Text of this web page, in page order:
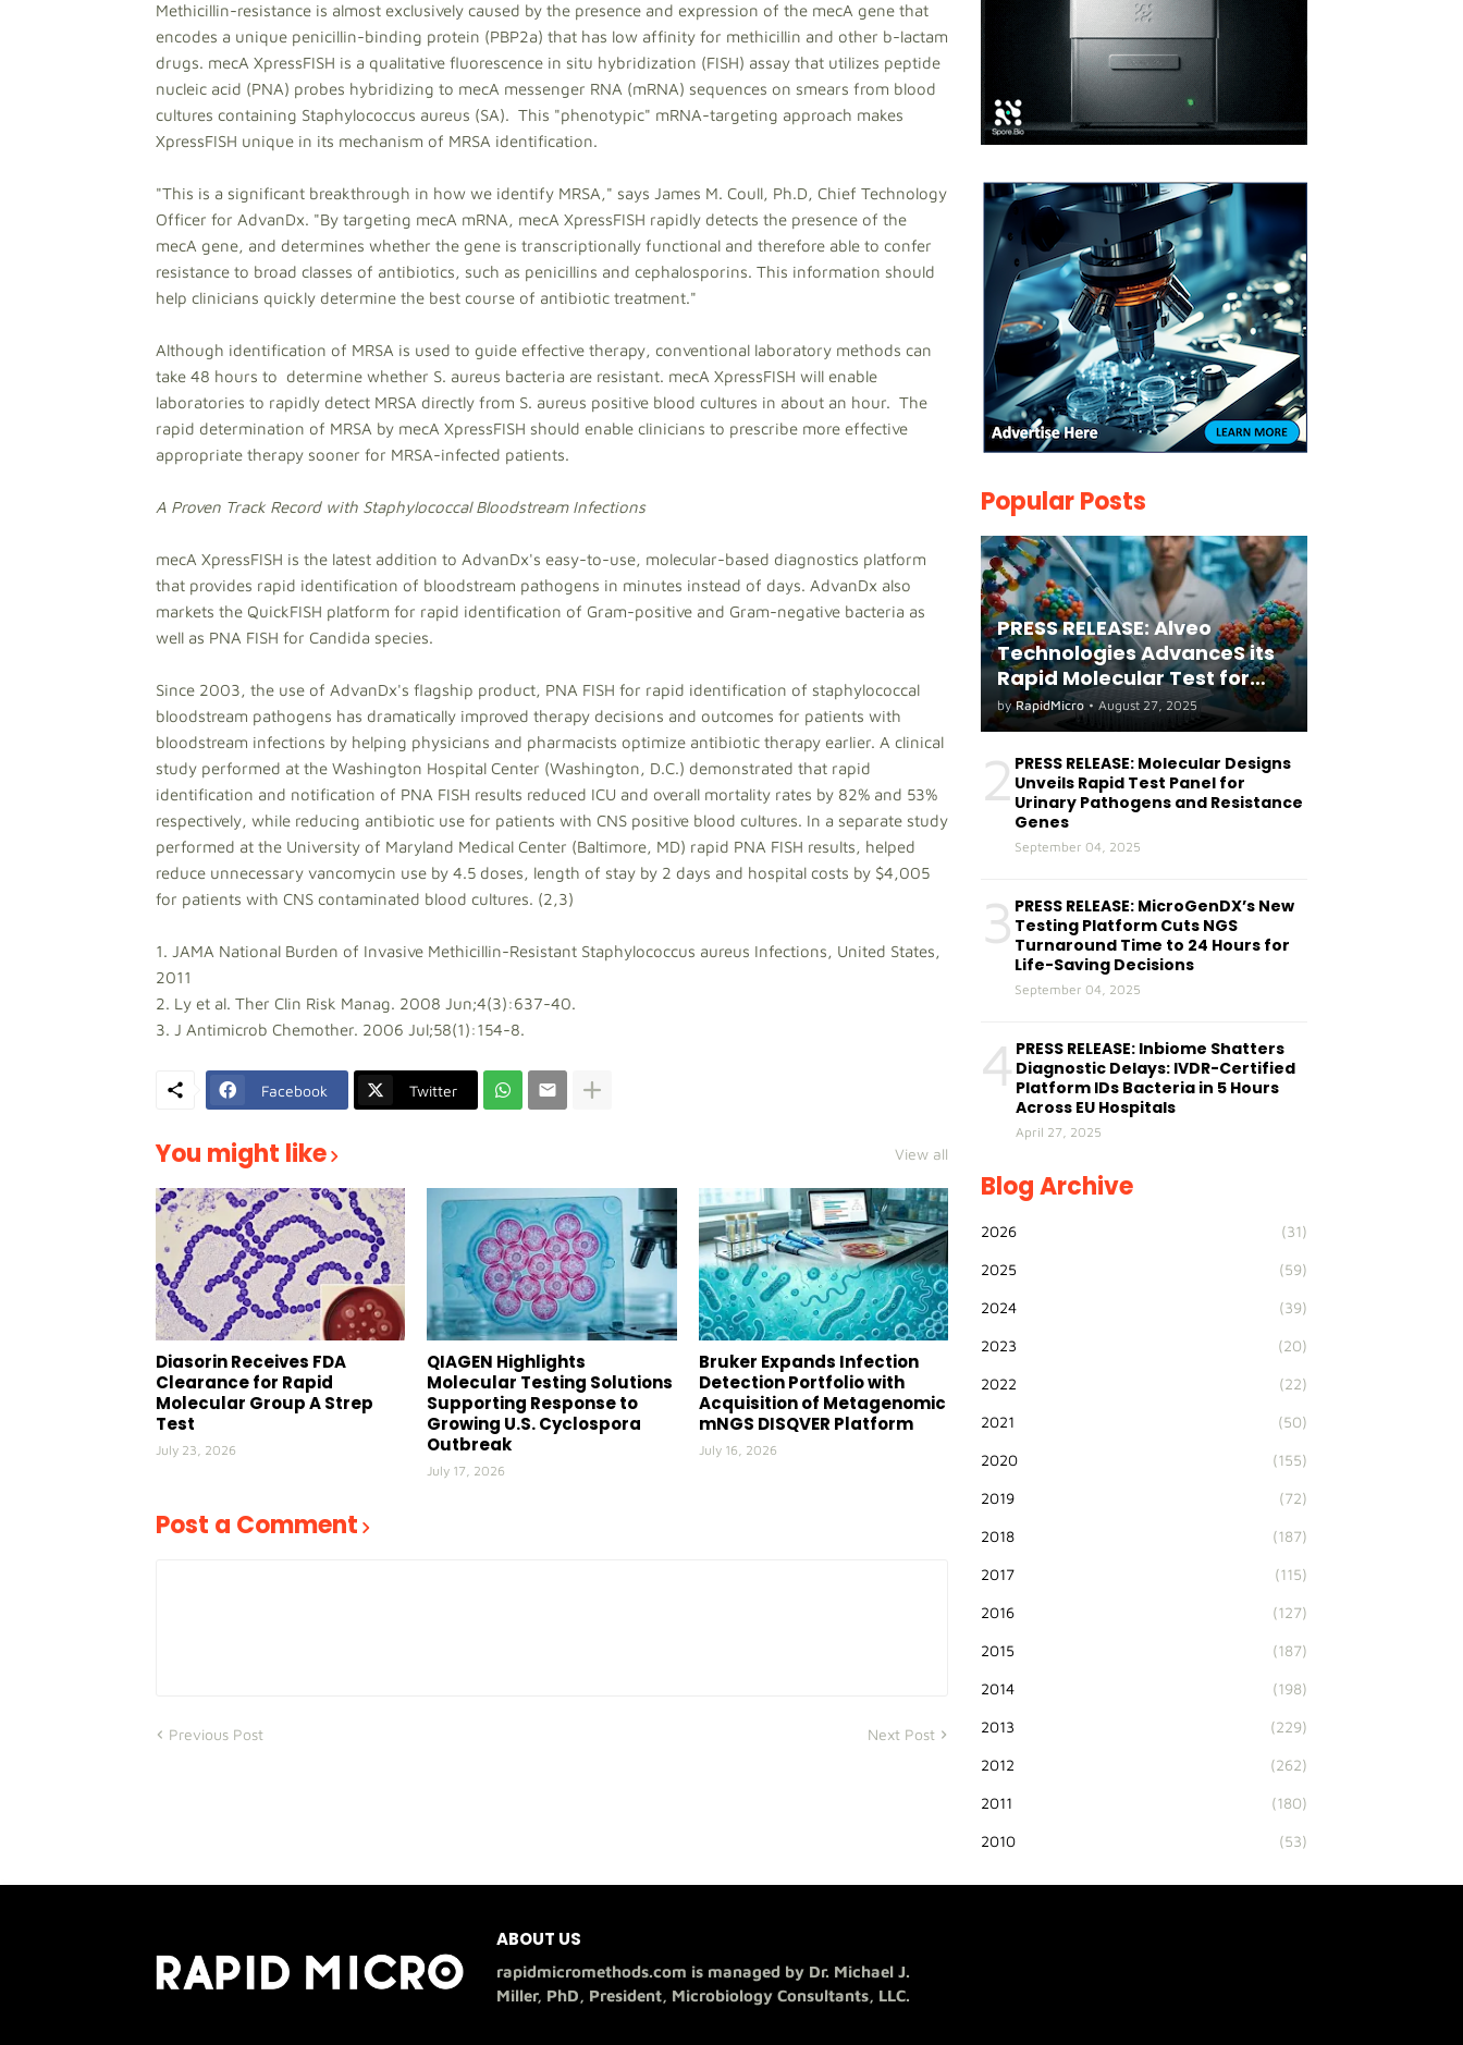
Methicillin-resistance is almost exclusively caused by the presence and expression of the mecA gene that
encodes a unique penicillin-binding protein (PBP2a) that has low affinity for methicillin and other b-lactam
drugs. mecA XpressFISH is a qualitative fluorescence in situ hybridization (FISH) assay that utilizes peptide
nucleic acid (PNA) probes hybridizing to mecA messenger RNA (mRNA) sequences on smears from blood
cultures containing Staphylococcus aureus (SA). This "phenotypic" mRNA-targeting approach makes
XpressFISH unique in its mechanism of MRSA identification.
"This is a significant breakthrough in how we identify MRSA," says James M. Coull, Ph.D, Chief Technology
Officer for AdvanDx. "By targeting mecA mRNA, mecA XpressFISH rapidly detects the presence of the
mecA gene, and determines whether the gene is transcriptionally functional and therefore able to confer
resistance to broad classes of antibiotics, such as penicillins and cephalosporins. This information should
help clinicians quickly determine the best course of antibiotic treatment."
Although identification of MRSA is used to guide effective therapy, conventional laboratory methods can
take 48 hours to determine whether S. aureus bacteria are resistant. mecA XpressFISH will enable
laboratories to rapidly detect MRSA directly from S. aureus positive blood cultures in about an hour. The
rapid determination of MRSA by mecA XpressFISH should enable clinicians to prescribe more effective
appropriate therapy sooner for MRSA-infected patients.
A Proven Track Record with Staphylococcal Bloodstream Infections
mecA XpressFISH is the latest addition to AdvanDx's easy-to-use, molecular-based diagnostics platform
that provides rapid identification of bloodstream pathogens in minutes instead of days. AdvanDx also
markets the QuickFISH platform for rapid identification of Gram-positive and Gram-negative bacteria as
well as PNA FISH for Candida species.
Since 2003, the use of AdvanDx's flagship product, PNA FISH for rapid identification of staphylococcal
bloodstream pathogens has dramatically improved therapy decisions and outcomes for patients with
bloodstream infections by helping physicians and pharmacists optimize antibiotic therapy earlier. A clinical
study performed at the Washington Hospital Center (Washington, D.C.) demonstrated that rapid
identification and notification of PNA FISH results reduced ICU and overall mortality rates by 82% and 53%
respectively, while reducing antibiotic use for patients with CNS positive blood cultures. In a separate study
performed at the University of Maryland Medical Center (Baltimore, MD) rapid PNA FISH results, helped
reduce unnecessary vancomycin use by 4.5 doses, length of stay by 2 days and hospital costs by $4,005
for patients with CNS contaminated blood cultures. (2,3)
1. JAMA National Burden of Invasive Methicillin-Resistant Staphylococcus aureus Infections, United States,
2011
2. Ly et al. Ther Clin Risk Manag. 2008 Jun;4(3):637-40.
3. J Antimicrob Chemother. 2006 Jul;58(1):154-8.
Facebook Twitter
You might like View all
Diasorin Receives FDA
Clearance for Rapid
Molecular Group A Strep
Test
July 23, 2026
QIAGEN Highlights
Molecular Testing Solutions
Supporting Response to
Growing U.S. Cyclospora
Outbreak
July 17, 2026
Bruker Expands Infection
Detection Portfolio with
Acquisition of Metagenomic
mNGS DISQVER Platform
July 16, 2026
Post a Comment
Previous Post Next Post
Popular Posts
PRESS RELEASE: Alveo
Technologies AdvanceS its
Rapid Molecular Test for
both Seasonal and Avian
Influenza A(H5) in Humans
by RapidMicro • August 27, 2025
2 PRESS RELEASE: Molecular Designs
Unveils Rapid Test Panel for
Urinary Pathogens and Resistance
Genes
September 04, 2025
3 PRESS RELEASE: MicroGenDX’s New
Testing Platform Cuts NGS
Turnaround Time to 24 Hours for
Life-Saving Decisions
September 04, 2025
4 PRESS RELEASE: Inbiome Shatters
Diagnostic Delays: IVDR-Certified
Platform IDs Bacteria in 5 Hours
Across EU Hospitals
April 27, 2025
Blog Archive
2026 (31)
2025 (59)
2024 (39)
2023 (20)
2022 (22)
2021 (50)
2020 (155)
2019 (72)
2018 (187)
2017 (115)
2016 (127)
2015 (187)
2014 (198)
2013 (229)
2012 (262)
2011 (180)
2010 (53)
ABOUT US
rapidmicromethods.com is managed by Dr. Michael J.
Miller, PhD, President, Microbiology Consultants, LLC.